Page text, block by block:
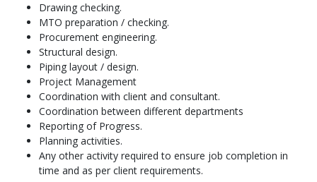
Drawing checking.
MTO preparation / checking.
Procurement engineering.
Structural design.
Piping layout / design.
Project Management
Coordination with client and consultant.
Coordination between different departments
Reporting of Progress.
Planning activities.
Any other activity required to ensure job completion in
time and as per client requirements.